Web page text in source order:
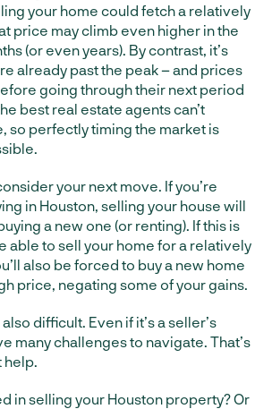
your home could fetch a relatively
price may climb even higher in the
(or even years). By contrast, it’s
already past the peak – and prices
going through their next period
best real estate agents can’t
so perfectly timing the market is
your next move. If you’re
in Houston, selling your house will
a new one (or renting). If this is
able to sell your home for a relatively
also be forced to buy a new home
price, negating some of your gains.
difficult. Even if it’s a seller’s
many challenges to navigate. That’s
help.
in selling your Houston property? Or